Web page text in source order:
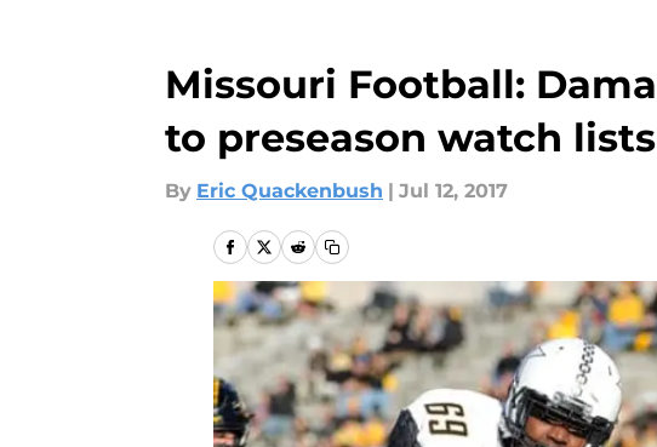
Missouri Football:
to preseason watch lists
By Eric Quackenbush | Jul 12, 2017